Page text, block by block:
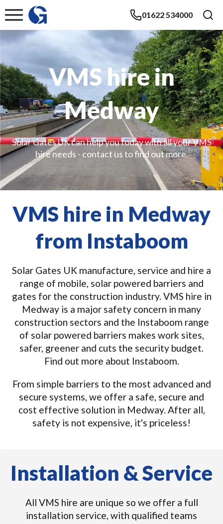
01622 534000
VMS hire in
Medway
Solar Gates UK can help you today with all your VMS
hire needs - contact us to find out more.
VMS hire in Medway
from Instaboom
Solar Gates UK manufacture, service and hire a
range of mobile, solar powered barriers and
gates for the construction industry. VMS hire in
Medway is a major safety concern in many
construction sectors and the Instaboom range
of solar powered barriers makes work sites,
safer, greener and cuts the security budget.
Find out more about Instaboom.
From simple barriers to the most advanced and
secure systems, we offer a safe, secure and
cost effective solution in Medway. After all,
safety is not expensive, it's priceless!
Installation & Service
All VMS hire are unique so we offer a full
installation service, with qualified teams